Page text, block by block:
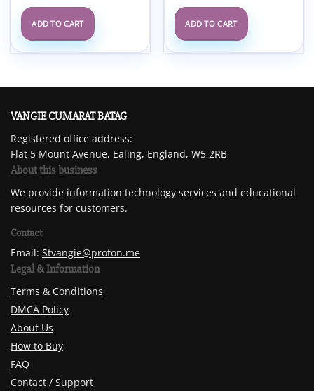
ADD TO CART ADD TO CART
VANGIE CUMARAT BATAG
Registered office address:
Flat 5 Mount Avenue, Ealing, England, W5 2RB
About this business
We provide information technology services and educational
resources for customers.
Contact
Email: Stvangie@proton.me
Legal & Information
Terms & Conditions
DMCA Policy
About Us
How to Buy
FAQ
Contact / Support